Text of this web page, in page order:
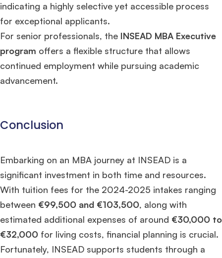
indicating a highly selective yet accessible process
for exceptional applicants.
For senior professionals, the INSEAD MBA Executive
program offers a flexible structure that allows
continued employment while pursuing academic
advancement.
Conclusion
Embarking on an MBA journey at INSEAD is a
significant investment in both time and resources.
With tuition fees for the 2024-2025 intakes ranging
between €99,500 and €103,500, along with
estimated additional expenses of around €30,000 to
€32,000 for living costs, financial planning is crucial.
Fortunately, INSEAD supports students through a